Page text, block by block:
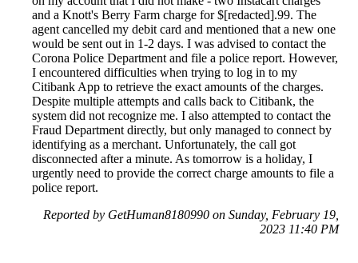
and a Knott's Berry Farm charge for $[redacted].99. The
agent cancelled my debit card and mentioned that a new one
would be sent out in 1-2 days. I was advised to contact the
Corona Police Department and file a police report. However,
I encountered difficulties when trying to log in to my
Citibank App to retrieve the exact amounts of the charges.
Despite multiple attempts and calls back to Citibank, the
system did not recognize me. I also attempted to contact the
Fraud Department directly, but only managed to connect by
identifying as a merchant. Unfortunately, the call got
disconnected after a minute. As tomorrow is a holiday, I
urgently need to provide the correct charge amounts to file a
police report.
Reported by GetHuman8180990 on Sunday, February 19,
2023 11:40 PM